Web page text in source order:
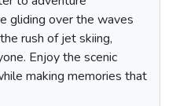
gliding over the waves
rush of jet skiing,
Enjoy the scenic
making memories that